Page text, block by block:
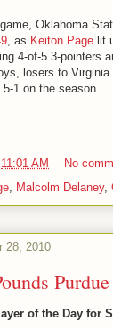
Oklahoma
, as Keiton Page lit
4-of-5 3-pointers
losers to
1 on the season.
11:01 AM
No
, Malcolm Delaney,
28, 2010
of the Day for